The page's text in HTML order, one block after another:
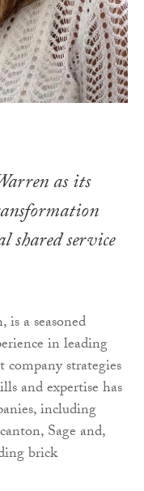
as its
shared service
a seasoned
in leading
strategies
and expertise has
including
Sage and,
brick